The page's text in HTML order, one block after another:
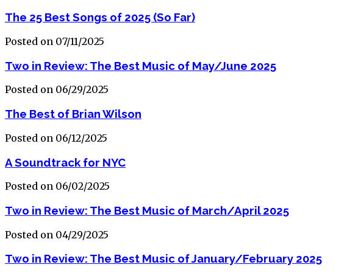
The 25 Best Songs of 2025 (So Far)
Posted on 07/11/2025
Two in Review: The Best Music of May/June 2025
Posted on 06/29/2025
The Best of Brian Wilson
Posted on 06/12/2025
A Soundtrack for NYC
Posted on 06/02/2025
Two in Review: The Best Music of March/April 2025
Posted on 04/29/2025
Two in Review: The Best Music of January/February 2025